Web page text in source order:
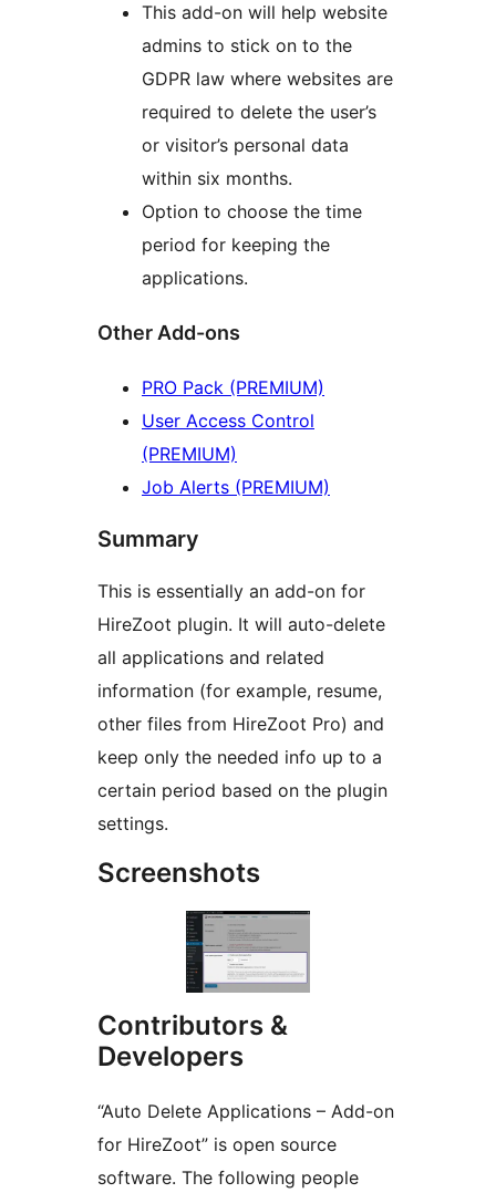
This add-on will help website
admins to stick on to the
GDPR law where websites are
required to delete the user’s
or visitor’s personal data
within six months.
Option to choose the time
period for keeping the
applications.
Other Add-ons
PRO Pack (PREMIUM)
User Access Control
(PREMIUM)
Job Alerts (PREMIUM)
Summary
This is essentially an add-on for
HireZoot plugin. It will auto-delete
all applications and related
information (for example, resume,
other files from HireZoot Pro) and
keep only the needed info up to a
certain period based on the plugin
settings.
Screenshots
Contributors &
Developers
“Auto Delete Applications – Add-on
for HireZoot” is open source
software. The following people